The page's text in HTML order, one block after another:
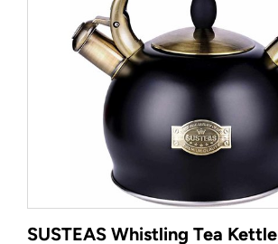
SUSTEAS Whistling Tea Kettle